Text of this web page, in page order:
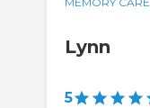
Lynn
5